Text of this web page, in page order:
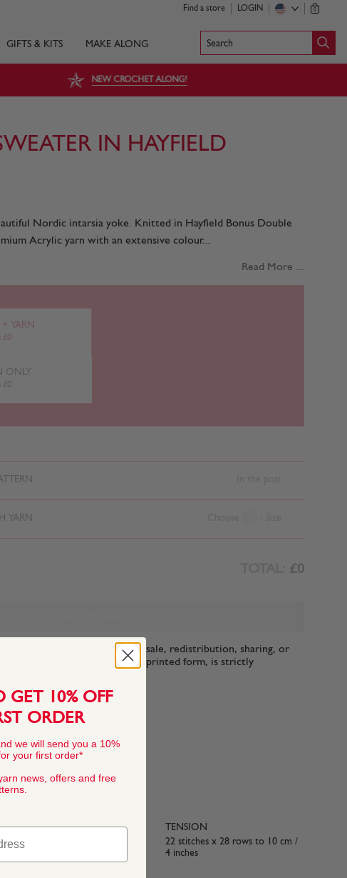
Find a store LOGIN 0
GIFTS & KITS MAKE ALONG Search
NEW CROCHET ALONG!
IN HAYFIELD
Nordic intarsia yoke. Knitted in Hayfield Bonus Double
Acrylic yarn with an extensive colour...
Read More ...
+ YARN
£0
ONLY
£0
YARN
£0
non-commercial use only. Resale, redistribution, sharing, or
the pattern files, in digital or printed form, is strictly
TENSION
22 stitches x 28 rows to 10 cm /
4 inches
GET 10% OFF
ORDER
we will send you a 10%
your first order*
news, offers and free